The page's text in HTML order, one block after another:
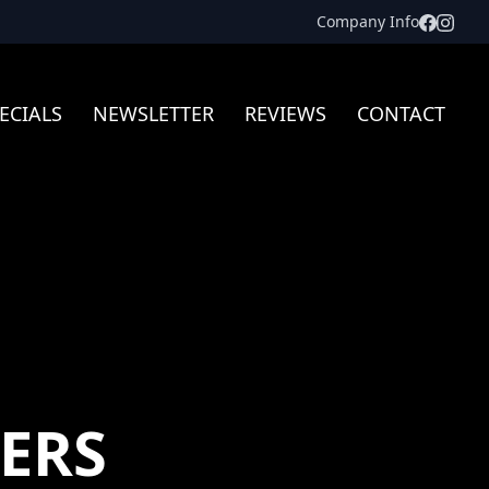
Company Info
NEWSLETTER REVIEWS CONTACT